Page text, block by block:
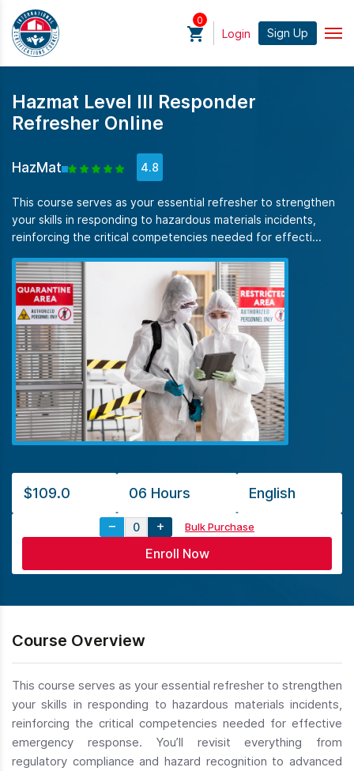
0
Login Sign Up
Hazmat Level III Responder
Refresher Online
HazMat 4.8
This course serves as your essential refresher to strengthen
your skills in responding to hazardous materials incidents,
reinforcing the critical competencies needed for effecti...
$109.0 06 Hours English
Bulk Purchase
Course Overview
This course serves as your essential refresher to strengthen
your skills in responding to hazardous materials incidents,
reinforcing the critical competencies needed for effective
emergency response. You’ll revisit everything from
regulatory compliance and hazard recognition to advanced